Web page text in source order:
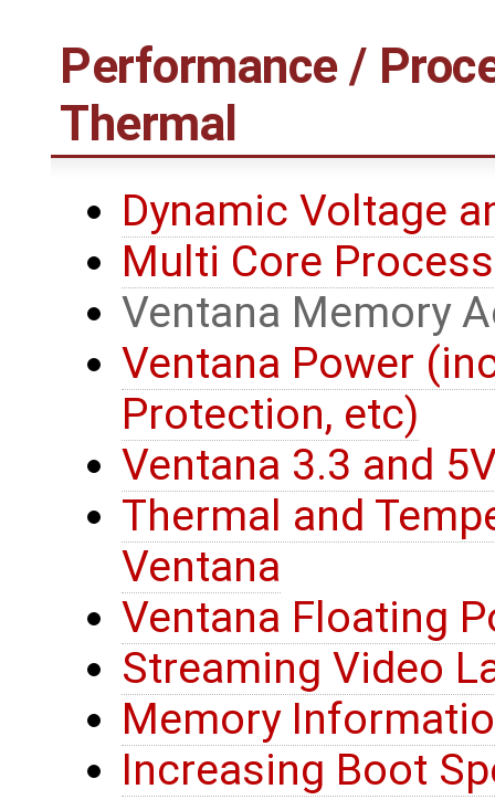
Performance /
Thermal
Dynamic Voltage
Multi Core
Ventana Memory
Ventana Power
Protection, etc)
Ventana 3.3 and
Thermal and
Ventana
Ventana Floating
Streaming Video
Memory
Increasing Boot